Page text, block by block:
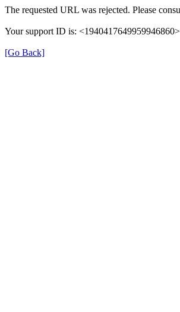
The requested URL was rejected. Please
Your support ID is: <1940417649959946860>
[Go Back]